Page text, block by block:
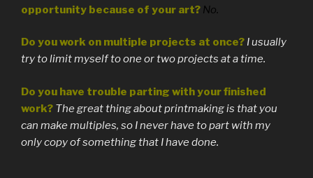
opportunity because of your art? No.
Do you work on multiple projects at once? I usually
try to limit myself to one or two projects at a time.
Do you have trouble parting with your finished
work? The great thing about printmaking is that you
can make multiples, so I never have to part with my
only copy of something that I have done.